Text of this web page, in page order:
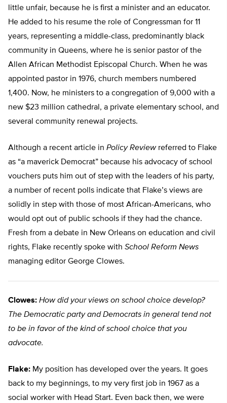
little unfair, because he is first a minister and an educator.
He added to his resume the role of Congressman for 11
years, representing a middle-class, predominantly black
community in Queens, where he is senior pastor of the
Allen African Methodist Episcopal Church. When he was
appointed pastor in 1976, church members numbered
1,400. Now, he ministers to a congregation of 9,000 with a
new $23 million cathedral, a private elementary school, and
several community renewal projects.
Although a recent article in Policy Reviewreferred to Flake
as “a maverick Democrat” because his advocacy of school
vouchers puts him out of step with the leaders of his party,
a number of recent polls indicate that Flake’s views are
solidly in step with those of most African-Americans, who
would opt out of public schools if they had the chance.
Fresh from a debate in New Orleans on education and civil
rights, Flake recently spoke with School Reform News
managing editor George Clowes.
Clowes: How did your views on school choice develop?
The Democratic party and Democrats in general tend not
to be in favor of the kind of school choice that you
advocate.
Flake: My position has developed over the years. It goes
back to my beginnings, to my very first job in 1967 as a
social worker with Head Start. Even back then, we were